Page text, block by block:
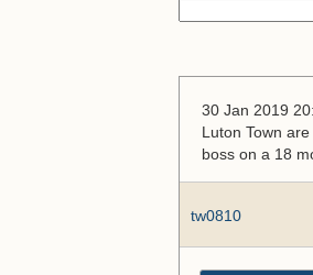
30 Jan 2019
Luton Town
boss on a 18
tw0810